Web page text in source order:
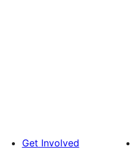
Get Involved